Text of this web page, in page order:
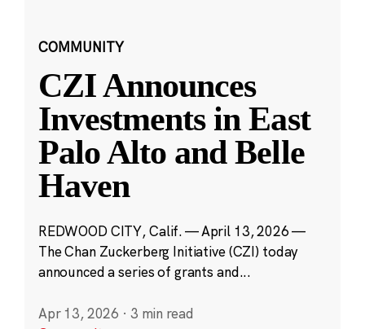
COMMUNITY
CZI Announces
Investments in East
Palo Alto and Belle
Haven
REDWOOD CITY, Calif. — April 13, 2026 —
The Chan Zuckerberg Initiative (CZI) today
announced a series of grants and...
Apr 13, 2026 · 3 min read